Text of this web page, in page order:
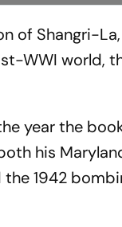
of Shangri-
WWI world,
year the
his
1942